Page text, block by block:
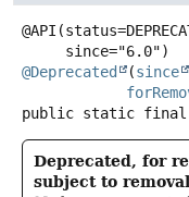
@Deprecated
(since
public static final
Deprecated, for
subject to